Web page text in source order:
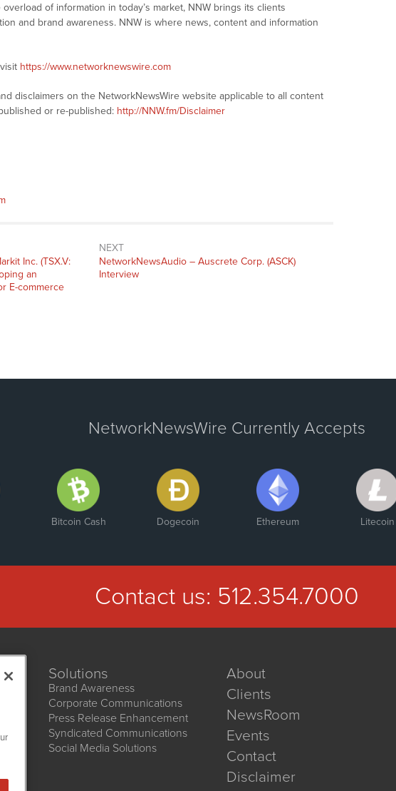
of information in today’s market, NNW brings its clients
and brand awareness. NNW is where news, content and information
https://www.networknewswire.com
disclaimers on the NetworkNewsWire website applicable to all content
or re-published: http://NNW.fm/Disclaimer
Inc. (TSX.V:
an
E-commerce
NEXT
NetworkNewsAudio – Auscrete Corp. (ASCK)
Interview
NetworkNewsWire Currently Accepts
Bitcoin Cash Dogecoin Ethereum Litecoin
Contact us: 512.354.7000
Solutions
Brand Awareness
Corporate Communications
Press Release Enhancement
Syndicated Communications
Social Media Solutions
About
Clients
NewsRoom
Events
Contact
Disclaimer